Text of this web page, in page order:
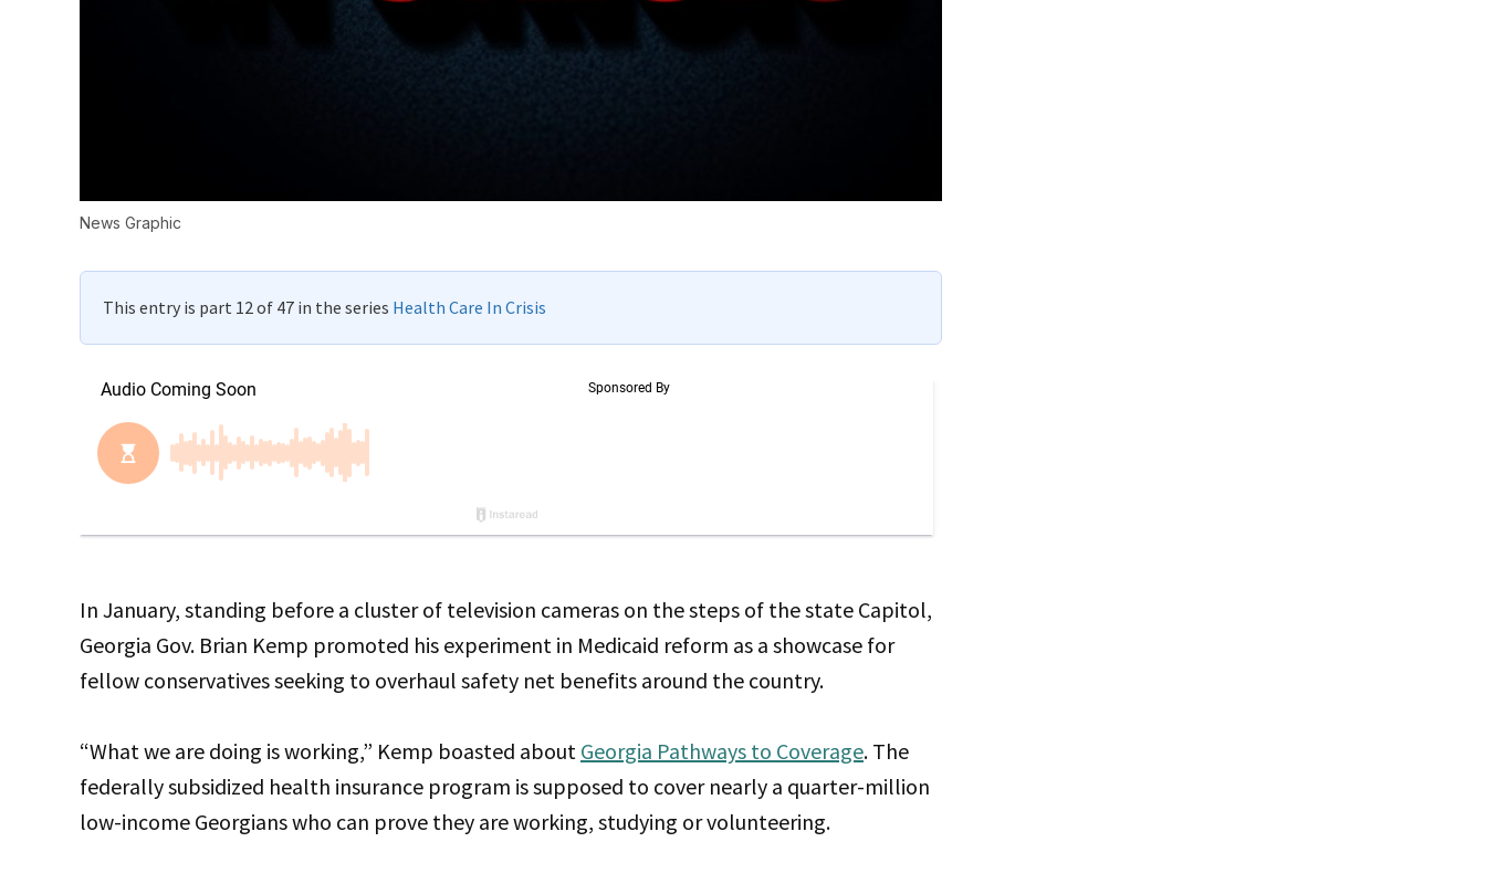
News Graphic
This entry is part 12 of 47 in the series Health Care In Crisis
In January, standing before a cluster of television cameras on the steps of the state Capitol,
Georgia Gov. Brian Kemp promoted his experiment in Medicaid reform as a showcase for
fellow conservatives seeking to overhaul safety net benefits around the country.
“What we are doing is working,” Kemp boasted about Georgia Pathways to Coverage. The
federally subsidized health insurance program is supposed to cover nearly a quarter-million
low-income Georgians who can prove they are working, studying or volunteering.